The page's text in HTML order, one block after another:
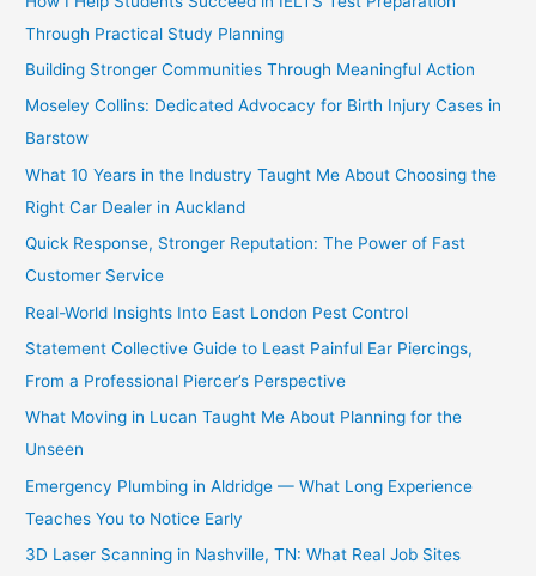
Through Practical Study Planning
Building Stronger Communities Through Meaningful Action
Moseley Collins: Dedicated Advocacy for Birth Injury Cases in
Barstow
What 10 Years in the Industry Taught Me About Choosing the
Right Car Dealer in Auckland
Quick Response, Stronger Reputation: The Power of Fast
Customer Service
Real-World Insights Into East London Pest Control
Statement Collective Guide to Least Painful Ear Piercings,
From a Professional Piercer’s Perspective
What Moving in Lucan Taught Me About Planning for the
Unseen
Emergency Plumbing in Aldridge — What Long Experience
Teaches You to Notice Early
3D Laser Scanning in Nashville, TN: What Real Job Sites